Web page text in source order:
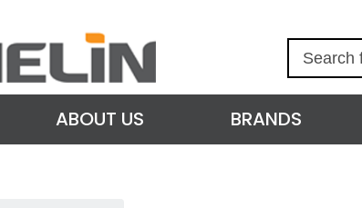
c
h
ABOUT US BRANDS